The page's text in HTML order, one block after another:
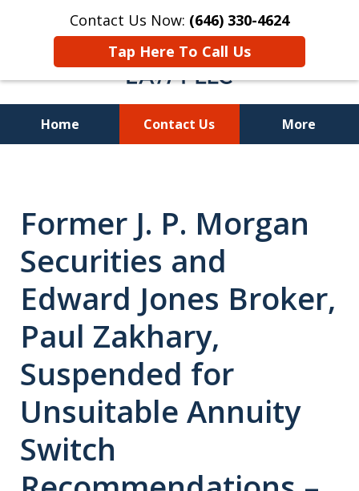
Contact Us Now: (646) 330-4624
Tap Here To Call Us
Home Contact Us More
Former J. P. Morgan
Securities and
Edward Jones Broker,
Paul Zakhary,
Suspended for
Unsuitable Annuity
Switch